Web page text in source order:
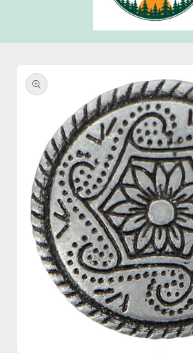
product
information